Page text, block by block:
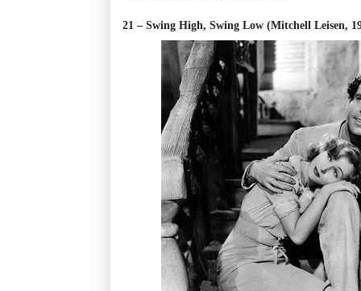
21 – Swing High, Swing Low (Mitchell Leisen,